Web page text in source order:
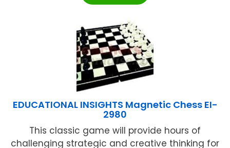
EDUCATIONAL INSIGHTS Magnetic Chess EI-
2980
This classic game will provide hours of
challenging strategic and creative thinking for